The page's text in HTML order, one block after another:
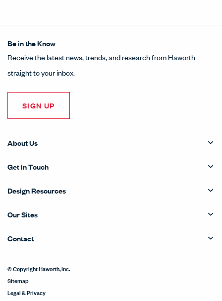
Be in the Know
Receive the latest news, trends, and research from Haworth
straight to your inbox.
SIGN UP
About Us
Get in Touch
Design Resources
Our Sites
Contact
© Copyright Haworth, Inc.
Sitemap
Legal & Privacy